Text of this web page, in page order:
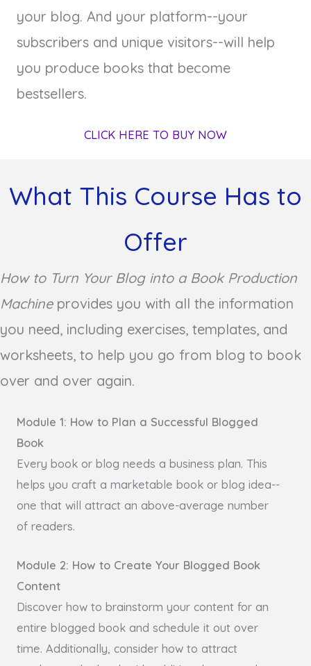
your blog. And your platform--your
subscribers and unique visitors--will help
you produce books that become
bestsellers.
CLICK HERE TO BUY NOW
What This Course Has to
Offer
How to Turn Your Blog into a Book Production
Machineprovides you with all the information
you need, including exercises, templates, and
worksheets, to help you go from blog to book
over and over again.
Module 1: How to Plan a Successful Blogged
Book
Every book or blog needs a business plan. This
helps you craft a marketable book or blog idea--
one that will attract an above-average number
of readers.
Module 2: How to Create Your Blogged Book
Content
Discover how to brainstorm your content for an
entire blogged book and schedule it out over
time. Additionally, consider how to attract